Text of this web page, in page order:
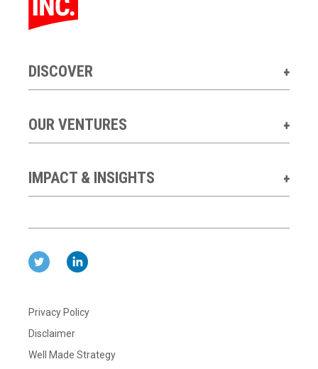
DISCOVER
OUR VENTURES
IMPACT & INSIGHTS
Privacy Policy
Disclaimer
Well Made Strategy